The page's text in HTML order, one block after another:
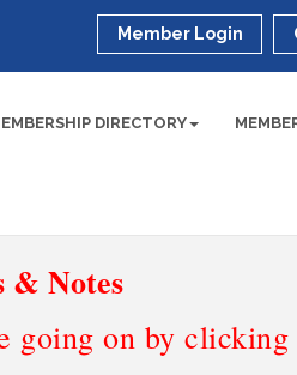
Member Login
DIRECTORY
& Notes
going on by